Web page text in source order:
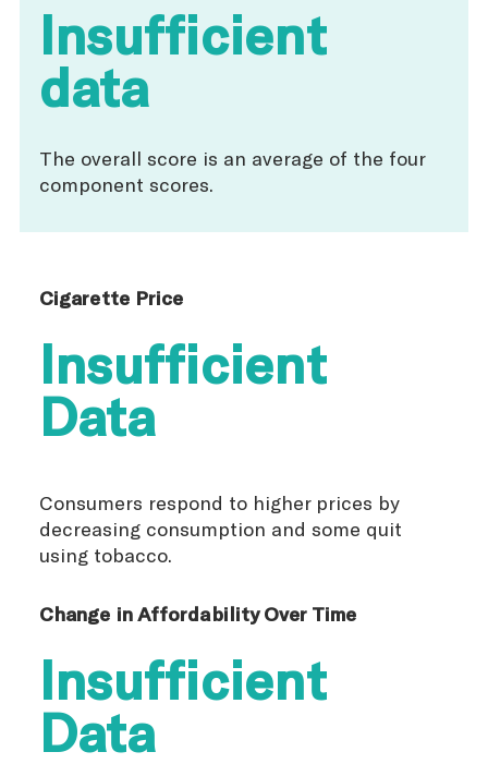
Insufficient
data
The overall score is an average of the four
component scores.
Cigarette Price
Insufficient
Data
Consumers respond to higher prices by
decreasing consumption and some quit
using tobacco.
Change in Affordability Over Time
Insufficient
Data